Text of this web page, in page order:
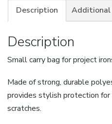
Description Additional
Description
Small carry bag for project
Made of strong, durable
provides stylish protection for
scratches.